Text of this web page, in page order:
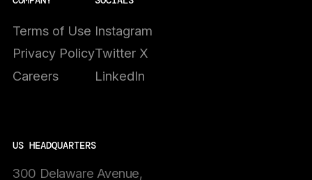
Terms of Use
Privacy Policy
Careers
Instagram
Twitter X
LinkedIn
US HEADQUARTERS
300 Delaware Avenue,